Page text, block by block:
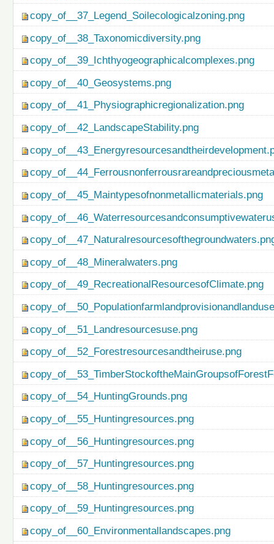
copy_of__37_Legend_Soilecologicalzoning.png
copy_of__38_Taxonomicdiversity.png
copy_of__39_Ichthyogeographicalcomplexes.png
copy_of__40_Geosystems.png
copy_of__41_Physiographicregionalization.png
copy_of__42_LandscapeStability.png
copy_of__45_Maintypesofnonmetallicmaterials.png
copy_of__48_Mineralwaters.png
copy_of__49_RecreationalResourcesofClimate.png
copy_of__51_Landresourcesuse.png
copy_of__52_Forestresourcesandtheiruse.png
copy_of__54_HuntingGrounds.png
copy_of__55_Huntingresources.png
copy_of__56_Huntingresources.png
copy_of__57_Huntingresources.png
copy_of__58_Huntingresources.png
copy_of__59_Huntingresources.png
copy_of__60_Environmentallandscapes.png